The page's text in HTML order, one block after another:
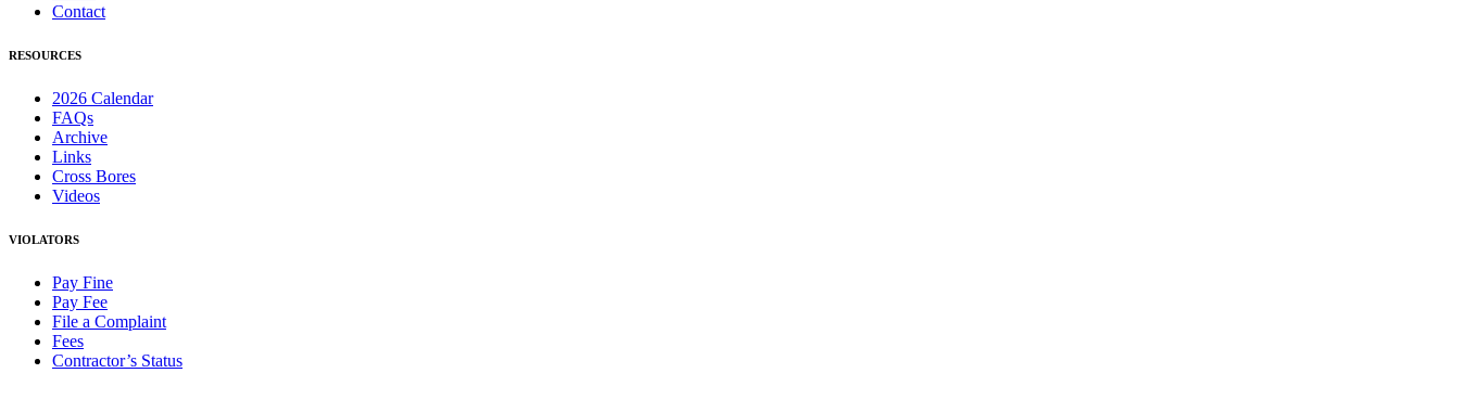
Contact
RESOURCES
2026 Calendar
FAQs
Archive
Links
Cross Bores
Videos
VIOLATORS
Pay Fine
Pay Fee
File a Complaint
Fees
Contractor’s Status